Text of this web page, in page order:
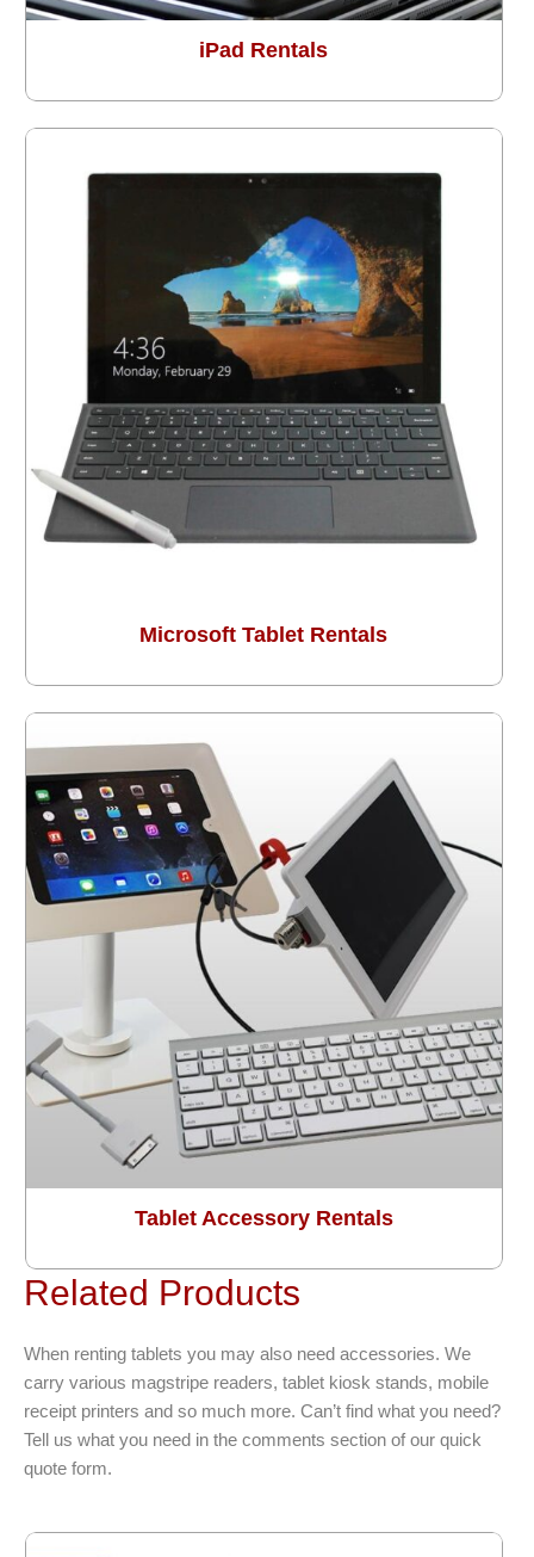
iPad Rentals
Microsoft Tablet Rentals
Tablet Accessory Rentals
Related Products
When renting tablets you may also need accessories. We
carry various magstripe readers, tablet kiosk stands, mobile
receipt printers and so much more. Can’t find what you need?
Tell us what you need in the comments section of our quick
quote form.